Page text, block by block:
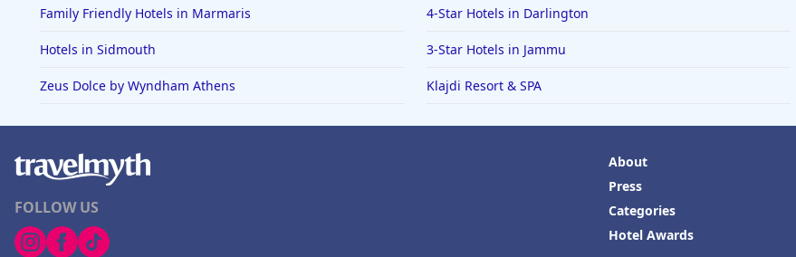
Family Friendly Hotels in Marmaris 4-Star Hotels in Darlington
Hotels in Sidmouth 3-Star Hotels in Jammu
Zeus Dolce by Wyndham Athens Klajdi Resort & SPA
FOLLOW US
About
Press
Categories
Hotel Awards